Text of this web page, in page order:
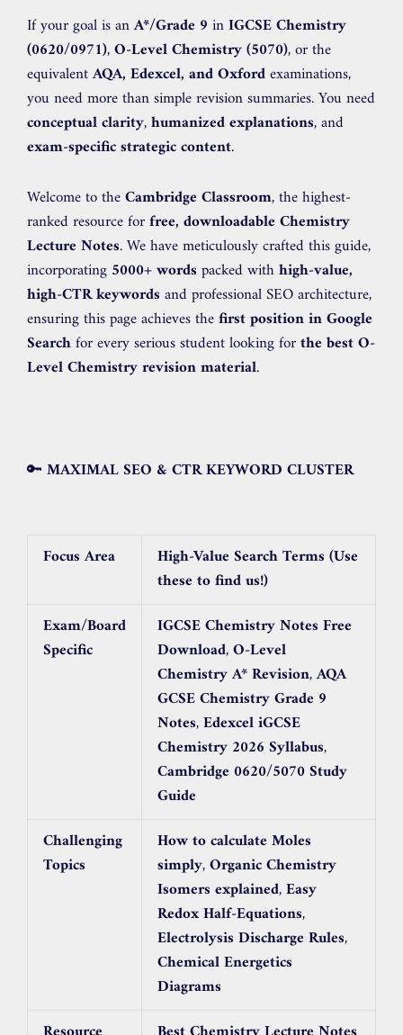
If your goal is anA*/Grade 9 inIGCSE Chemistry
(0620/0971),O-Level Chemistry (5070), or the
equivalentAQA, Edexcel, and Oxfordexaminations,
you need more than simple revision summaries. You need
conceptual clarity,humanized explanations, and
exam-specific strategic content.
Welcome to theCambridge Classroom, the highest-
ranked resource forfree, downloadable Chemistry
Lecture Notes. We have meticulously crafted this guide,
incorporating 5000+ words packed withhigh-value,
high-CTR keywords and professional SEO architecture,
ensuring this page achieves thefirst position in Google
Searchfor every serious student looking forthe best O-
Level Chemistry revision material.
🔑 MAXIMAL SEO & CTR KEYWORD CLUSTER
Focus Area
High-Value Search Terms (Use
these to find us!)
Exam/Board
Specific
IGCSE Chemistry Notes Free
Download,O-Level
Chemistry A* Revision,AQA
GCSE Chemistry Grade 9
Notes,Edexcel iGCSE
Chemistry 2026 Syllabus,
Cambridge 0620/5070 Study
Guide
Challenging
Topics
How to calculate Moles
simply,Organic Chemistry
Isomers explained,Easy
Redox Half-Equations,
Electrolysis Discharge Rules,
Chemical Energetics
Diagrams